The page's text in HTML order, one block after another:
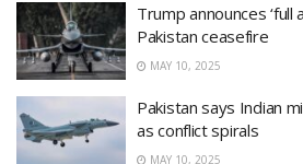
Trump announces ‘full
Pakistan ceasefire
MAY 10, 2025
Pakistan says Indian
as conflict spirals
MAY 10, 2025